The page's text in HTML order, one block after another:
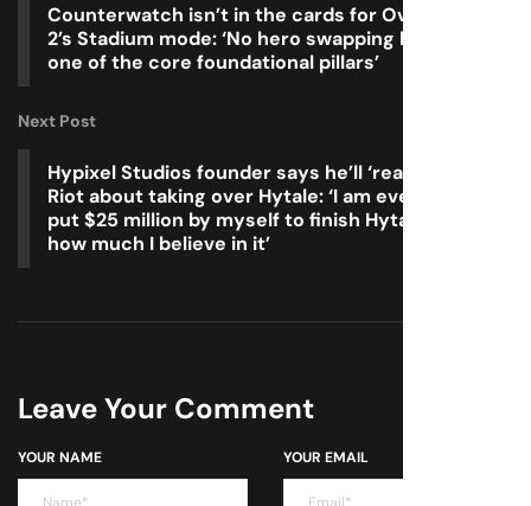
Counterwatch isn’t in the cards for Overwatch
2’s Stadium mode: ‘No hero swapping has been
one of the core foundational pillars’
Next Post
Hypixel Studios founder says he’ll ‘reach out’ to
Riot about taking over Hytale: ‘I am even down to
put $25 million by myself to finish Hytale, that’s
how much I believe in it’
Leave Your Comment
YOUR NAME YOUR EMAIL